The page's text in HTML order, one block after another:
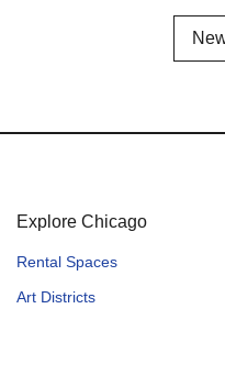
Explore Chicago
Rental Spaces
Art Districts